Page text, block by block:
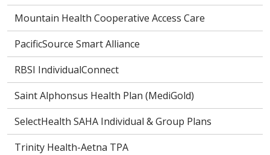
Mountain Health Cooperative Access Care
PacificSource Smart Alliance
RBSI IndividualConnect
Saint Alphonsus Health Plan (MediGold)
SelectHealth SAHA Individual & Group Plans
Trinity Health-Aetna TPA